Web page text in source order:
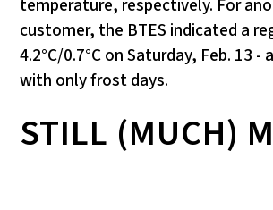
temperature, respectively. For
customer, the BTES indicated a
4.2°C/0.7°C on Saturday, Feb. 13 -
with only frost days.
STILL (MUCH)